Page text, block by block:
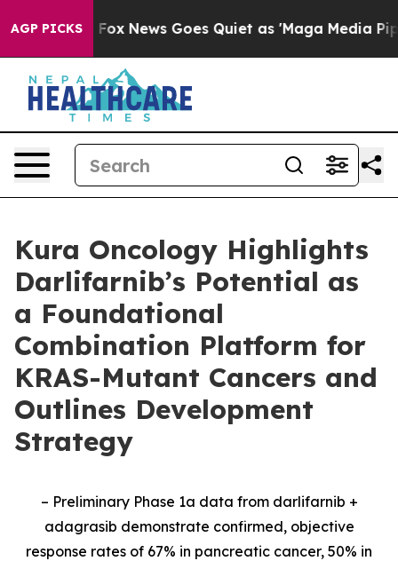
AGP PICKS
Fox News Goes Quiet as 'Maga Media Pipeline'
Kura Oncology Highlights
Darlifarnib’s Potential as
a Foundational
Combination Platform for
KRAS-Mutant Cancers and
Outlines Development
Strategy
– Preliminary Phase 1a data from darlifarnib +
adagrasib demonstrate confirmed, objective
response rates of 67% in pancreatic cancer, 50% in